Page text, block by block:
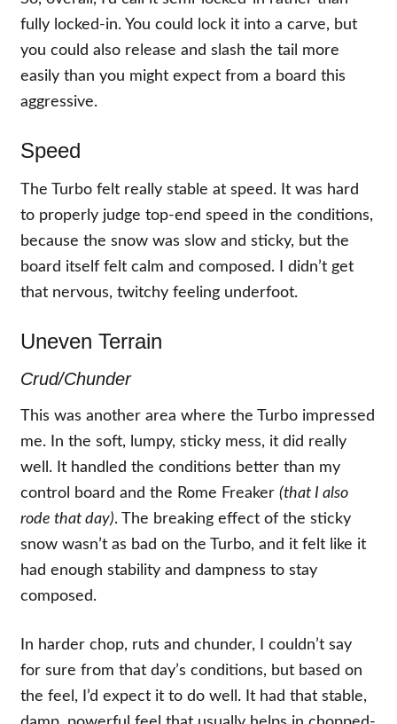
fully locked-in. You could lock it into a carve, but
you could also release and slash the tail more
easily than you might expect from a board this
aggressive.
Speed
The Turbo felt really stable at speed. It was hard
to properly judge top-end speed in the conditions,
because the snow was slow and sticky, but the
board itself felt calm and composed. I didn’t get
that nervous, twitchy feeling underfoot.
Uneven Terrain
Crud/Chunder
This was another area where the Turbo impressed
me. In the soft, lumpy, sticky mess, it did really
well. It handled the conditions better than my
control board and the Rome Freaker(that I also
rode that day). The breaking effect of the sticky
snow wasn’t as bad on the Turbo, and it felt like it
had enough stability and dampness to stay
composed.
In harder chop, ruts and chunder, I couldn’t say
for sure from that day’s conditions, but based on
the feel, I’d expect it to do well. It had that stable,